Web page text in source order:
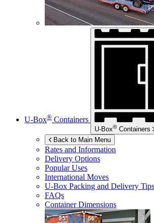
U-Box® Containers
U-Box® Containers
Back to Main Menu
Rates and Information
Delivery Options
Popular Uses
International Moves
U-Box Packing and Delivery Tips
FAQs
Container Dimensions